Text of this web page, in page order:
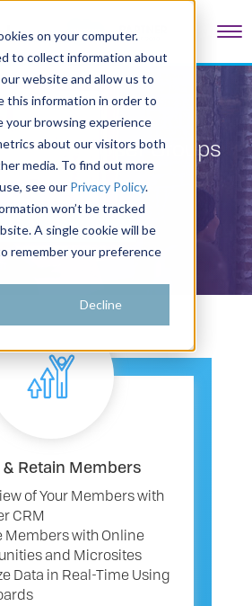
on your computer.
to collect information about
website and allow us to
this information in order to
your browsing experience
about our visitors both
media. To find out more
see our Privacy Policy.
won’t be tracked
A single cookie will be
remember your preference
Decline
User Groups
Take a Quick Tour
& Retain Members
of Your Members with
CRM
Members with Online
and Microsites
Data in Real-Time Using